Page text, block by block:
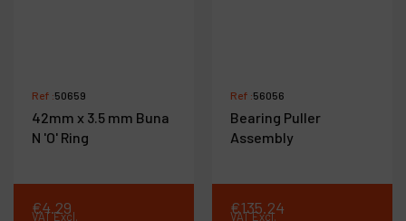
Ref :50659
42mm x 3.5 mm Buna
N 'O' Ring
€4.29
VAT Excl.
Ref :56056
Bearing Puller
Assembly
€135.24
VAT Excl.